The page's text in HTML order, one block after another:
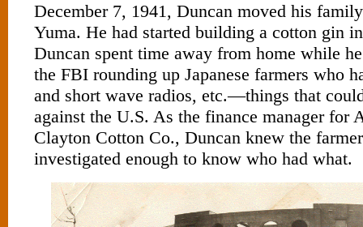
December 7, 1941, Duncan moved his
Yuma. He had started building a cotton gin
Duncan spent time away from home while
the FBI rounding up Japanese farmers who
and short wave radios, etc.—things that
against the U.S. As the finance manager for
Clayton Cotton Co., Duncan knew the
investigated enough to know who had what.